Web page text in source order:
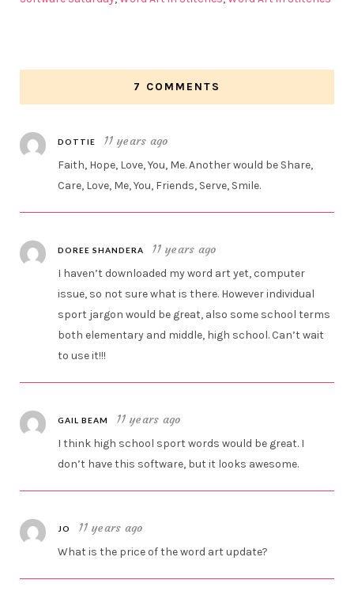
7 COMMENTS
DOTTIE 11 years ago
Faith, Hope, Love, You, Me. Another would be Share,
Care, Love, Me, You, Friends, Serve, Smile.
DOREE SHANDERA 11 years ago
I haven’t downloaded my word art yet, computer
issue, so not sure what is there. However individual
sport jargon would be great, also some school terms
both elementary and middle, high school. Can’t wait
to use it!!!
GAIL BEAM 11 years ago
I think high school sport words would be great. I
don’t have this software, but it looks awesome.
JO 11 years ago
What is the price of the word art update?